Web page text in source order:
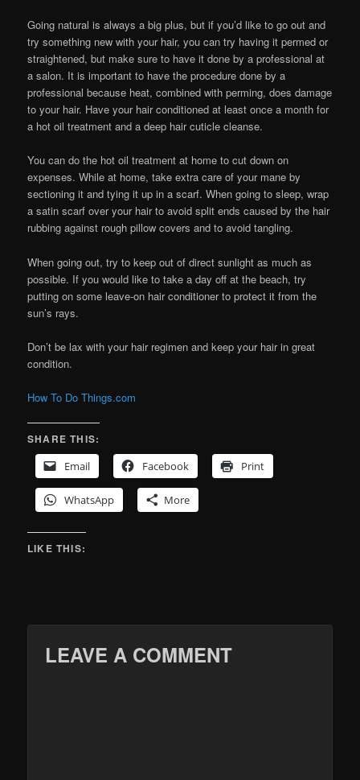
Going natural is always a big plus, but if you’d like to go out and
try something new with your hair, you can try having it permed or
straightened, but make sure to have it done by a professional at
a salon. It is important to have the procedure done by a
professional because heat, combined with perming, does damage
to your hair. Have your hair conditioned at least once a month for
a hot oil treatment and a deep hair cuticle cleanse.
You can do the hot oil treatment at home to cut down on
expenses. While at home, take extra care of your mane by
sectioning it and tying it up in a scarf. When going to sleep, wrap
a satin scarf over your hair to avoid split ends caused by the hair
rubbing against rough pillow covers and to avoid tangling.
When going out, try to keep out of direct sunlight as much as
possible. If you would like to take a day off at the beach, try
putting on some leave-on hair conditioner to protect it from the
sun’s rays.
Don’t be lax with your hair regimen and keep your hair in great
condition.
How To Do Things.com
SHARE THIS:
Email
Facebook Print
WhatsApp More
LIKE THIS:
LEAVE A COMMENT